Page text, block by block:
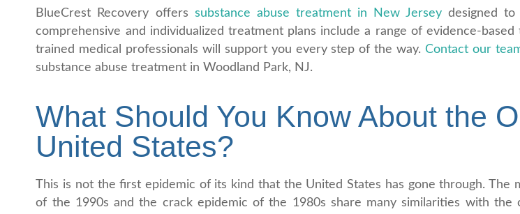
BlueCrest Recovery offers substance abuse treatment in New Jerseydesigned to
comprehensive and individualized treatment plans include a range of evidence-
trained medical professionals will support you every step of the way. Contact our
substance abuse treatment in Woodland Park, NJ.
What Should You Know About the
United States?
This is not the first epidemic of its kind that the United States has gone through. The
of the 1990s and the crack epidemic of the 1980s share many similarities with the